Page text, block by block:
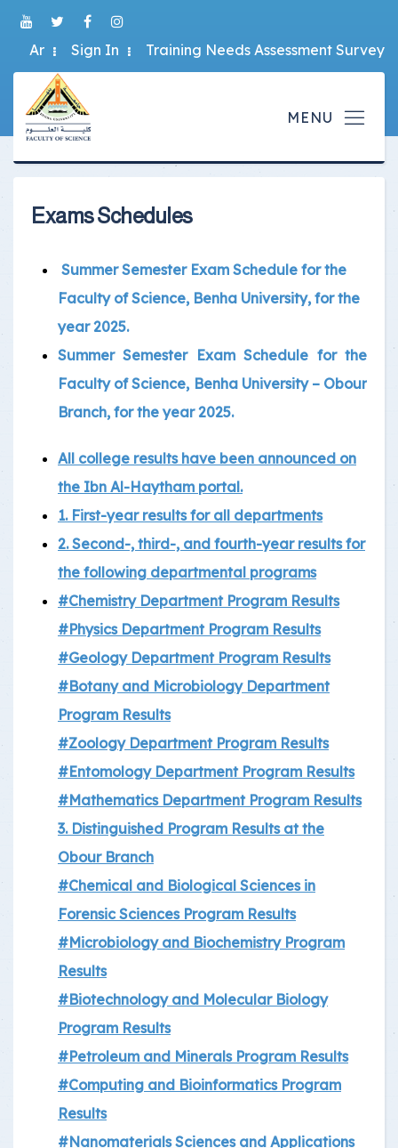
Ar Sign In Training Needs Assessment Survey
Exams Schedules
Summer Semester Exam Schedule for the
Faculty of Science, Benha University, for the
year 2025.
Summer Semester Exam Schedule for the
Faculty of Science, Benha University – Obour
Branch, for the year 2025.
All college results have been announced on
the Ibn Al-Haytham portal.
1. First-year results for all departments
2. Second-, third-, and fourth-year results for
the following departmental programs
#Chemistry Department Program Results
#Physics Department Program Results
#Geology Department Program Results
#Botany and Microbiology Department
Program Results
#Zoology Department Program Results
#Entomology Department Program Results
#Mathematics Department Program Results
3. Distinguished Program Results at the
Obour Branch
#Chemical and Biological Sciences in
Forensic Sciences Program Results
#Microbiology and Biochemistry Program
Results
#Biotechnology and Molecular Biology
Program Results
#Petroleum and Minerals Program Results
#Computing and Bioinformatics Program
Results
#Nanomaterials Sciences and Applications